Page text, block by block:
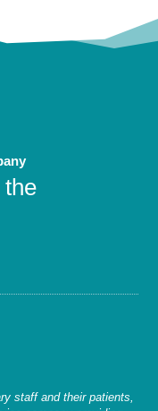
staff and their patients,